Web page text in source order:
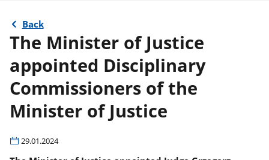
Back
The Minister of Justice
appointed Disciplinary
Commissioners of the
Minister of Justice
29.01.2024